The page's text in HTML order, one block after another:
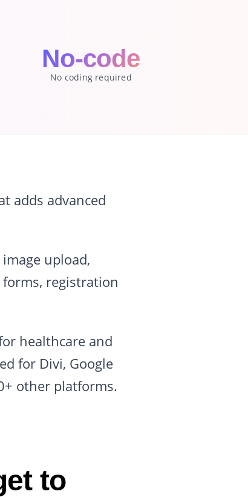
No-code
No coding required
adds advanced
upload,
registration
healthcare and
for Divi, Google
other platforms.
to